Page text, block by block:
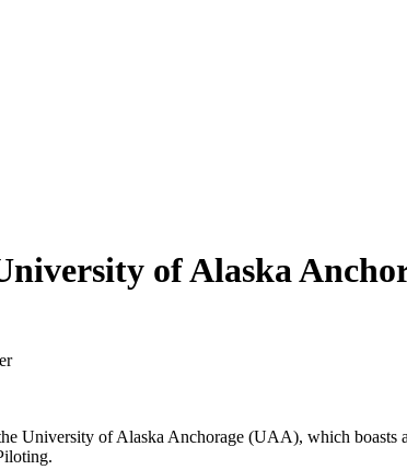
of Alaska
University of Alaska Anchorage (UAA), which